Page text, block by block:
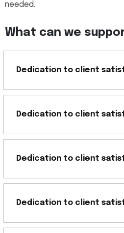
needed.
What can we
Dedication to client
Dedication to client
Dedication to client
Dedication to client